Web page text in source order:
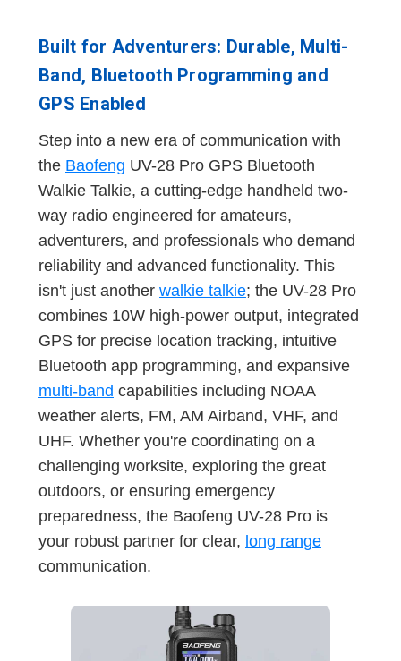
Built for Adventurers: Durable, Multi-
Band, Bluetooth Programming and
GPS Enabled
Step into a new era of communication with
the Baofeng UV-28 Pro GPS Bluetooth
Walkie Talkie, a cutting-edge handheld two-
way radio engineered for amateurs,
adventurers, and professionals who demand
reliability and advanced functionality. This
isn't just another walkie talkie; the UV-28 Pro
combines 10W high-power output, integrated
GPS for precise location tracking, intuitive
Bluetooth app programming, and expansive
multi-band capabilities including NOAA
weather alerts, FM, AM Airband, VHF, and
UHF. Whether you're coordinating on a
challenging worksite, exploring the great
outdoors, or ensuring emergency
preparedness, the Baofeng UV-28 Pro is
your robust partner for clear, long range
communication.